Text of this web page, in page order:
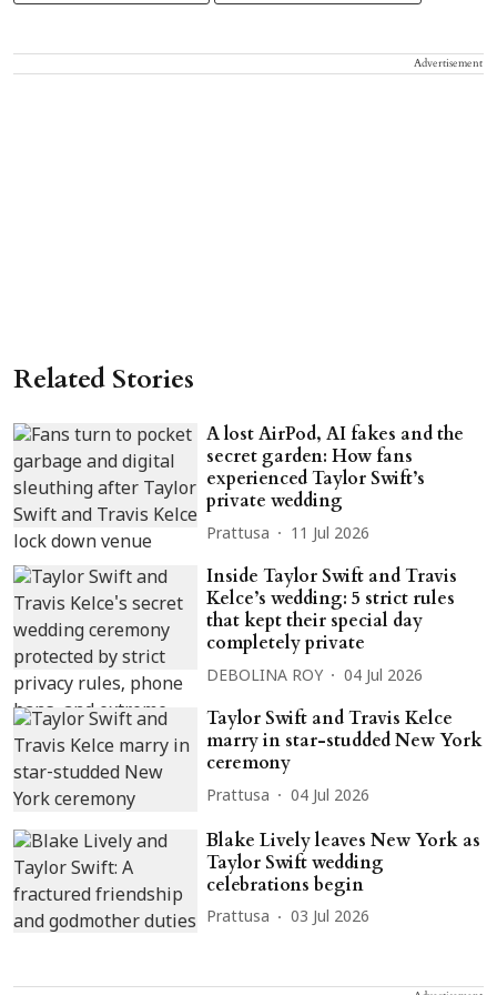
Advertisement
Related Stories
A lost AirPod, AI fakes and the
secret garden: How fans
experienced Taylor Swift’s
private wedding
Prattusa 11 Jul 2026
Inside Taylor Swift and Travis
Kelce’s wedding: 5 strict rules
that kept their special day
completely private
DEBOLINA ROY 04 Jul 2026
Taylor Swift and Travis Kelce
marry in star-studded New York
ceremony
Prattusa 04 Jul 2026
Blake Lively leaves New York as
Taylor Swift wedding
celebrations begin
Prattusa 03 Jul 2026